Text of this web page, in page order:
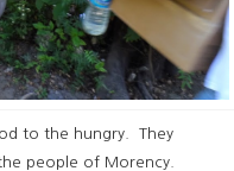
to the hungry. They
people of Morency.